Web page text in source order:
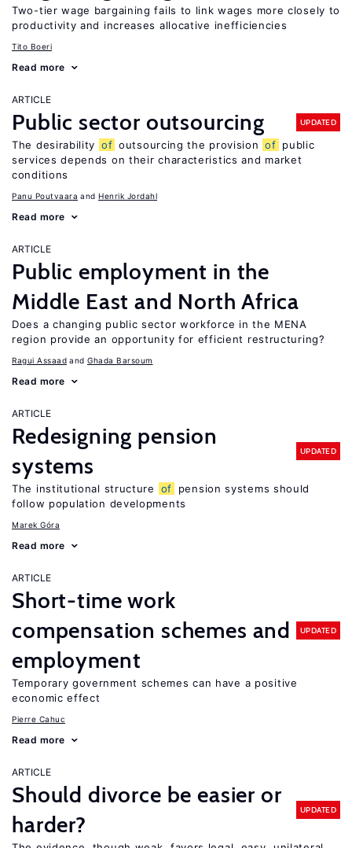
Two-tier wage bargaining fails to link wages more closely to
productivity and increases allocative inefficiencies
Tito Boeri
Read more
ARTICLE
Public sector outsourcing UPDATED
The desirability of outsourcing the provision of public
services depends on their characteristics and market
conditions
Panu Poutvaara Henrik Jordahl
Read more
ARTICLE
Public employment in the
Middle East and North Africa
Does a changing public sector workforce in the MENA
region provide an opportunity for efficient restructuring?
Ragui Assaad Ghada Barsoum
Read more
ARTICLE
Redesigning pension
systems
UPDATED
The institutional structure of
pension systems should
follow population developments
Marek Góra
Read more
ARTICLE
Short-time work
compensation schemes and
employment
UPDATED
Temporary government schemes can have a positive
economic effect
Pierre Cahuc
Read more
ARTICLE
Should divorce be easier or
harder?
UPDATED